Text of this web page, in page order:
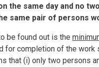
the same day and no
same pair of persons
be found out is the
for completion of the work
that (i) only two persons